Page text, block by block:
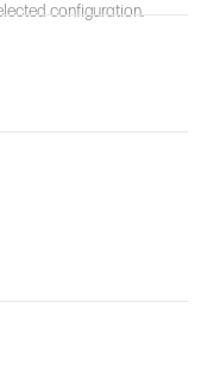
configuration.